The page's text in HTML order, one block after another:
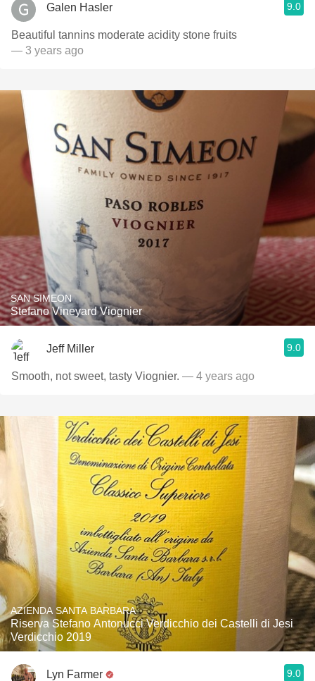
Galen Hasler 9.0
Beautiful tannins moderate acidity stone fruits
— 3 years ago
SAN SIMEON
Stefano Vineyard Viognier
Jeff Miller 9.0
Smooth, not sweet, tasty Viognier. — 4 years ago
AZIENDA SANTA BARBARA
Riserva Stefano Antonucci Verdicchio dei Castelli di Jesi
Verdicchio 2019
Lyn Farmer 9.0